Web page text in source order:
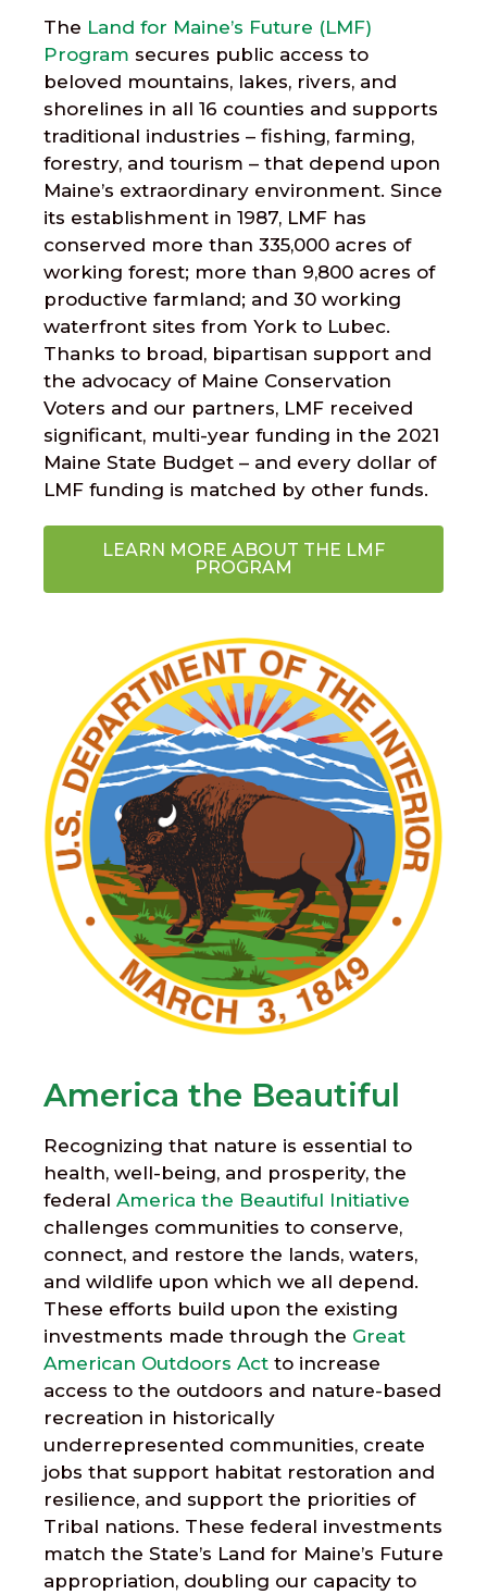
The Land for Maine’s Future (LMF)
Program secures public access to
beloved mountains, lakes, rivers, and
shorelines in all 16 counties and supports
traditional industries – fishing, farming,
forestry, and tourism – that depend upon
Maine’s extraordinary environment. Since
its establishment in 1987, LMF has
conserved more than 335,000 acres of
working forest; more than 9,800 acres of
productive farmland; and 30 working
waterfront sites from York to Lubec.
Thanks to broad, bipartisan support and
the advocacy of Maine Conservation
Voters and our partners, LMF received
significant, multi-year funding in the 2021
Maine State Budget – and every dollar of
LMF funding is matched by other funds.
LEARN MORE ABOUT THE LMF
PROGRAM
America the Beautiful
Recognizing that nature is essential to
health, well-being, and prosperity, the
federal America the Beautiful Initiative
challenges communities to conserve,
connect, and restore the lands, waters,
and wildlife upon which we all depend.
These efforts build upon the existing
investments made through the Great
American Outdoors Act to increase
access to the outdoors and nature-based
recreation in historically
underrepresented communities, create
jobs that support habitat restoration and
resilience, and support the priorities of
Tribal nations. These federal investments
match the State’s Land for Maine’s Future
appropriation, doubling our capacity to